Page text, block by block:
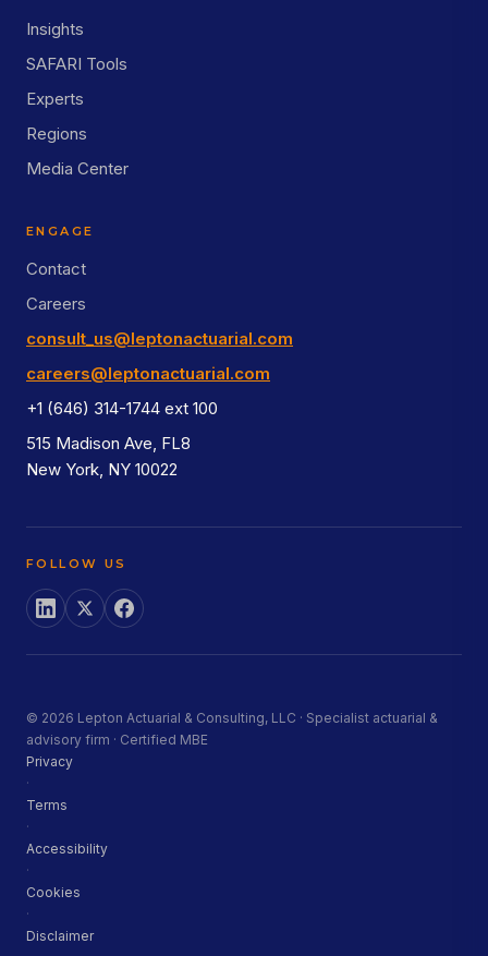
Insights
SAFARI Tools
Experts
Regions
Media Center
ENGAGE
Contact
Careers
consult_us@leptonactuarial.com
careers@leptonactuarial.com
+1 (646) 314-1744 ext 100
515 Madison Ave, FL8
New York, NY 10022
FOLLOW US
© 2026 Lepton Actuarial & Consulting, LLC · Specialist actuarial &
advisory firm · Certified MBE
Privacy
·
Terms
·
Accessibility
·
Cookies
·
Disclaimer